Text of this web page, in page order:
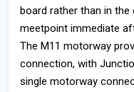
board rather than in
meetpoint immediate
The M11 motorway
connection, with
single motorway